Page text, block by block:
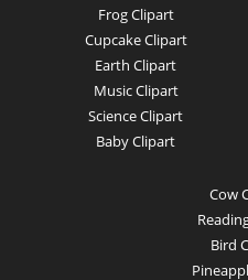
Frog Clipart
Cupcake Clipart
Earth Clipart
Music Clipart
Science Clipart
Baby Clipart
Cow
Bird